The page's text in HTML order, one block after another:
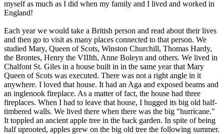
myself as much as I did when my family and I lived and worked in
England!
Each year we would take a British person and read about their lives
and then go to visit as many places connected to that person. We
studied Mary, Queen of Scots, Winston Churchill, Thomas Hardy,
the Brontes, Henry the VIIIth, Anne Boleyn and others. We lived in
Chalfont St. Giles in a house built in in the same year that Mary
Queen of Scots was executed. There was not a right angle in it
anywhere. I loved that house. It had an Aga and exposed beams and
an inglenook fireplace. As a matter of fact, the house had three
fireplaces. When I had to leave that house, I hugged its big old half-
timbered walls. We lived there when there was the big "hurricane."
It toppled an ancient apple tree in the back garden. In spite of being
half uprooted, apples grew on the big old tree the following summer.